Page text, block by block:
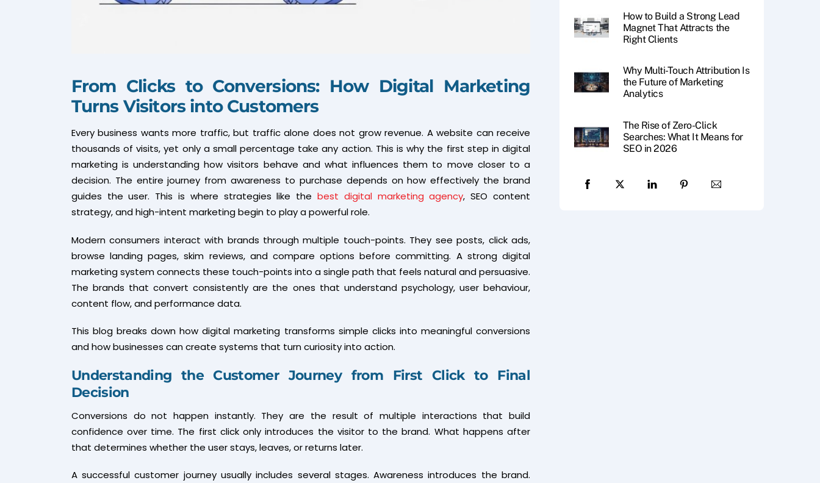
From Clicks to Conversions: How Digital Marketing
Turns Visitors into Customers
Every business wants more traffic, but traffic alone does not grow revenue. A website can receive
thousands of visits, yet only a small percentage take any action. This is why the first step in digital
marketing is understanding how visitors behave and what influences them to move closer to a
decision. The entire journey from awareness to purchase depends on how effectively the brand
guides the user. This is where strategies like thebest digital marketing agency, SEO content
strategy, and high-intent marketing begin to play a powerful role.
Modern consumers interact with brands through multiple touch-points. They see posts, click ads,
browse landing pages, skim reviews, and compare options before committing. A strong digital
marketing system connects these touch-points into a single path that feels natural and persuasive.
The brands that convert consistently are the ones that understand psychology, user behaviour,
content flow, and performance data.
This blog breaks down how digital marketing transforms simple clicks into meaningful conversions
and how businesses can create systems that turn curiosity into action.
Understanding the Customer Journey from First Click to Final
Decision
Conversions do not happen instantly. They are the result of multiple interactions that build
confidence over time. The first click only introduces the visitor to the brand. What happens after
that determines whether the user stays, leaves, or returns later.
A successful customer journey usually includes several stages. Awareness introduces the brand.
How to Build a Strong Lead
Magnet That Attracts the
Right Clients
Why Multi-Touch Attribution Is
the Future of Marketing
Analytics
The Rise of Zero-Click
Searches: What It Means for
SEO in 2026